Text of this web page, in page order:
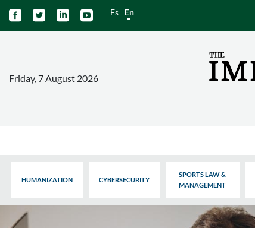
    Es En
Friday, 7 August 2026
HUMANIZATION CYBERSECURITY
SPORTS LAW &
MANAGEMENT